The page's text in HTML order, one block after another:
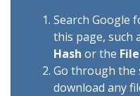
Search Google
this page, such
Hash or the
Go through the
download any